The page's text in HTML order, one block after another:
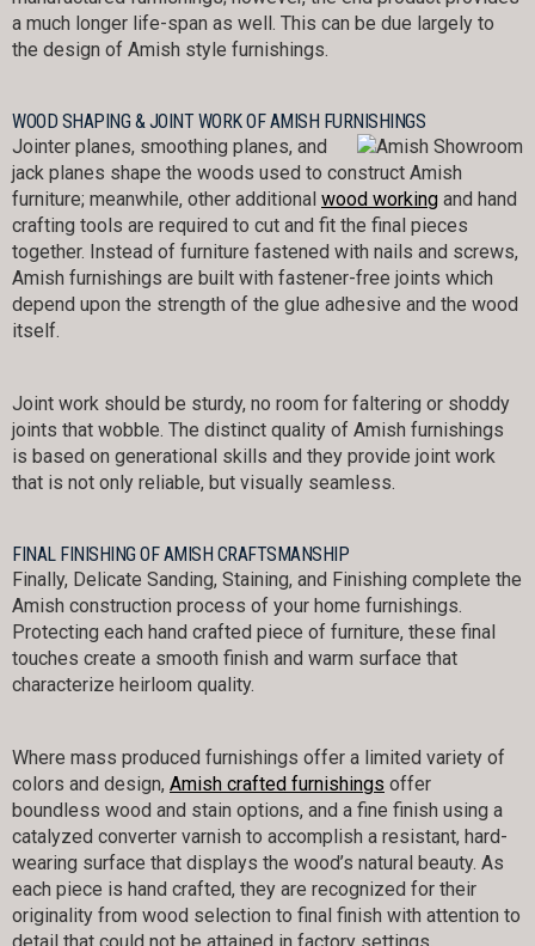
a much longer life-span as well. This can be due largely to
the design of Amish style furnishings.
WOOD SHAPING & JOINT WORK OF AMISH FURNISHINGS
Jointer planes, smoothing planes, and
jack planes shape the woods used to construct Amish
furniture; meanwhile, other additional wood working and hand
crafting tools are required to cut and fit the final pieces
together. Instead of furniture fastened with nails and screws,
Amish furnishings are built with fastener-free joints which
depend upon the strength of the glue adhesive and the wood
itself.
Joint work should be sturdy, no room for faltering or shoddy
joints that wobble. The distinct quality of Amish furnishings
is based on generational skills and they provide joint work
that is not only reliable, but visually seamless.
FINAL FINISHING OF AMISH CRAFTSMANSHIP
Finally, Delicate Sanding, Staining, and Finishing complete the
Amish construction process of your home furnishings.
Protecting each hand crafted piece of furniture, these final
touches create a smooth finish and warm surface that
characterize heirloom quality.
Where mass produced furnishings offer a limited variety of
colors and design, Amish crafted furnishings offer
boundless wood and stain options, and a fine finish using a
catalyzed converter varnish to accomplish a resistant, hard-
wearing surface that displays the wood’s natural beauty. As
each piece is hand crafted, they are recognized for their
originality from wood selection to final finish with attention to